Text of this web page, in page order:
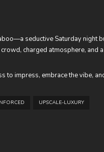
seductive Saturday night
charged atmosphere, and
impress, embrace the vibe,
UPSCALE-LUXURY